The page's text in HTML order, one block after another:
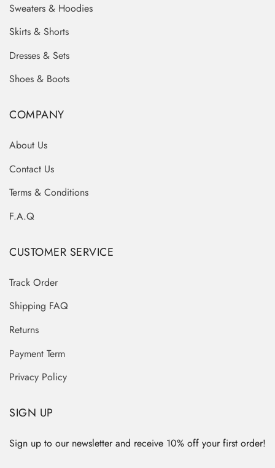
Sweaters & Hoodies
Skirts & Shorts
Dresses & Sets
Shoes & Boots
COMPANY
About Us
Contact Us
Terms & Conditions
F.A.Q
CUSTOMER SERVICE
Track Order
Shipping FAQ
Returns
Payment Term
Privacy Policy
SIGN UP
Sign up to our newsletter and receive 10% off your first order!